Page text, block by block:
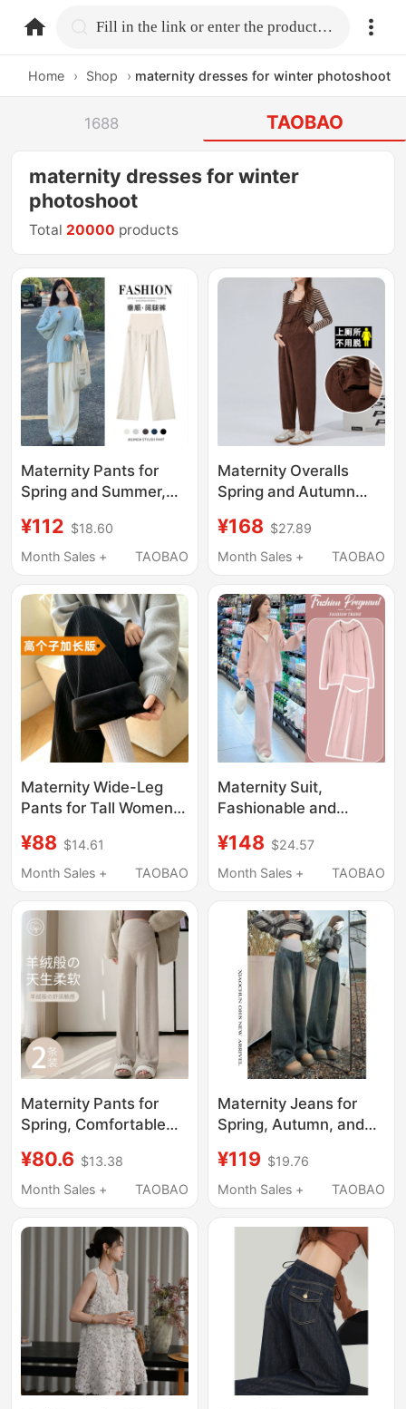
home.search Fill in the link or enter the product name.
Home › Shop › maternity dresses for winter photoshoot
1688 TAOBAO
maternity dresses for winter
photoshoot
Total 20000 products
Maternity Pants for
Spring and Summer,
Loose, Fashionable,
Casual, Large Size,
Constricting, Fleece-
Lined, Suitable for
Spring and Autumn
¥112 $18.60
Month Sales +
TAOBAO
Maternity Overalls
Spring and Autumn
Autumn Large Size
Loose Casual Corduroy
¥168 $27.89
Month Sales +
TAOBAO
Maternity Wide-Leg
Pants for Tall Women,
Winter Fleece-Lined,
Belly Support, Casual,
Length Pants, Spring
and Autumn, Plus Size
¥88 $14.61
Month Sales +
TAOBAO
Maternity Suit,
Fashionable and
Top, Sweatshirt,
Casual Two-Piece Set,
Autumn Women's Style
¥148 $24.57
Month Sales +
TAOBAO
Maternity Pants for
Spring, Comfortable
Plus-Size Pants,
Spring Wear for Petite
Leg Pants for Spring
¥80.6 $13.38
Month Sales +
TAOBAO
Maternity Jeans for
Spring, Autumn, and
Style, Floor-Length
Pants, Extended
Wide-Leg Pants
¥119 $19.76
Month Sales +
TAOBAO